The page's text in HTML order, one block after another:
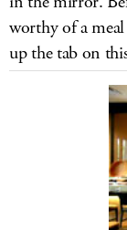
worthy of a
up the tab on